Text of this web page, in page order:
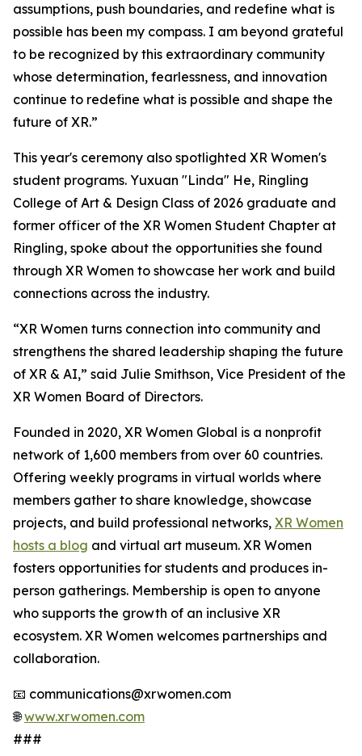
assumptions, push boundaries, and redefine what is
possible has been my compass. I am beyond grateful
to be recognized by this extraordinary community
whose determination, fearlessness, and innovation
continue to redefine what is possible and shape the
future of XR.”
This year's ceremony also spotlighted XR Women's
student programs. Yuxuan "Linda" He, Ringling
College of Art & Design Class of 2026 graduate and
former officer of the XR Women Student Chapter at
Ringling, spoke about the opportunities she found
through XR Women to showcase her work and build
connections across the industry.
“XR Women turns connection into community and
strengthens the shared leadership shaping the future
of XR & AI,” said Julie Smithson, Vice President of the
XR Women Board of Directors.
Founded in 2020, XR Women Global is a nonprofit
network of 1,600 members from over 60 countries.
Offering weekly programs in virtual worlds where
members gather to share knowledge, showcase
projects, and build professional networks, XR Women
hosts a blog and virtual art museum. XR Women
fosters opportunities for students and produces in-
person gatherings. Membership is open to anyone
who supports the growth of an inclusive XR
ecosystem. XR Women welcomes partnerships and
collaboration.
📧 communications@xrwomen.com
🌐www.xrwomen.com
###